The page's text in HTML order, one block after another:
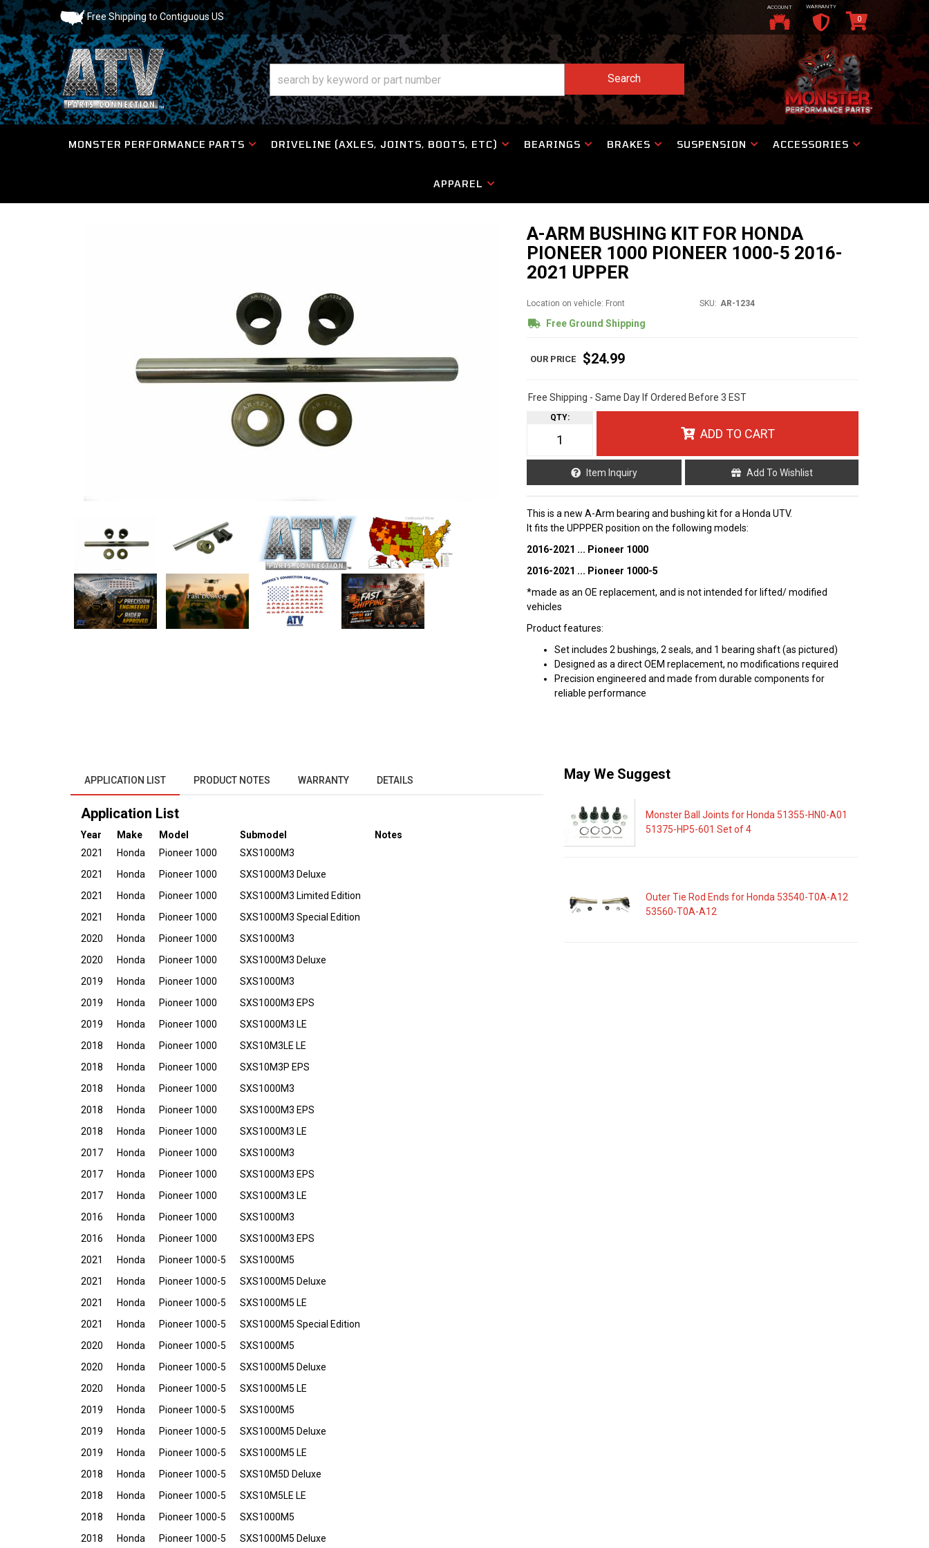
Free Shipping to Contiguous US
ACCOUNT WARRANTY
Search
0
MONSTER PERFORMANCE PARTS DRIVELINE (AXLES, JOINTS, BOOTS, ETC) BEARINGS BRAKES SUSPENSION ACCESSORIES
APPAREL
A-ARM BUSHING KIT FOR HONDA
PIONEER 1000 PIONEER 1000-5 2016-
2021 UPPER
Location on vehicle: Front SKU: AR-1234
Free Ground Shipping
$24.99
Free Shipping - Same Day If Ordered Before 3 EST
QTY:
ADD TO CART
Item Inquiry Add To Wishlist
This is a new A-Arm bearing and bushing kit for a Honda UTV.
It fits the UPPPER position on the following models:
2016-2021 ... Pioneer 1000
2016-2021 ... Pioneer 1000-5
*made as an OE replacement, and is not intended for lifted/ modified
vehicles
Product features:
Set includes 2 bushings, 2 seals, and 1 bearing shaft (as pictured)
Designed as a direct OEM replacement, no modifications required
Precision engineered and made from durable components for
reliable performance
APPLICATION LIST PRODUCT NOTES WARRANTY DETAILS
Application List
Year Make Model Submodel
Notes
2021
Honda Pioneer 1000
SXS1000M3
2021
Honda Pioneer 1000
SXS1000M3 Deluxe
2021
Honda Pioneer 1000
SXS1000M3 Limited Edition
2021
Honda Pioneer 1000
SXS1000M3 Special Edition
2020
Honda Pioneer 1000
SXS1000M3
2020
Honda Pioneer 1000
SXS1000M3 Deluxe
2019
Honda Pioneer 1000
SXS1000M3
2019
Honda Pioneer 1000
SXS1000M3 EPS
2019
Honda Pioneer 1000
SXS1000M3 LE
2018
Honda Pioneer 1000
SXS10M3LE LE
2018
Honda Pioneer 1000
SXS10M3P EPS
2018
Honda Pioneer 1000
SXS1000M3
2018
Honda Pioneer 1000
SXS1000M3 EPS
2018
Honda Pioneer 1000
SXS1000M3 LE
2017
Honda Pioneer 1000
SXS1000M3
2017
Honda Pioneer 1000
SXS1000M3 EPS
2017
Honda Pioneer 1000
SXS1000M3 LE
2016
Honda Pioneer 1000
SXS1000M3
2016
Honda Pioneer 1000
SXS1000M3 EPS
2021
Honda Pioneer 1000-5
SXS1000M5
2021
Honda Pioneer 1000-5
SXS1000M5 Deluxe
2021
Honda Pioneer 1000-5
SXS1000M5 LE
2021
Honda Pioneer 1000-5
SXS1000M5 Special Edition
2020
Honda Pioneer 1000-5
SXS1000M5
2020
Honda Pioneer 1000-5
SXS1000M5 Deluxe
2020
Honda Pioneer 1000-5
SXS1000M5 LE
2019
Honda Pioneer 1000-5
SXS1000M5
2019
Honda Pioneer 1000-5
SXS1000M5 Deluxe
2019
Honda Pioneer 1000-5
SXS1000M5 LE
2018
Honda Pioneer 1000-5
SXS10M5D Deluxe
2018
Honda Pioneer 1000-5
SXS10M5LE LE
2018
Honda Pioneer 1000-5
SXS1000M5
2018
Honda Pioneer 1000-5
SXS1000M5 Deluxe
May We Suggest
Monster Ball Joints for Honda 51355-HN0-A01
51375-HP5-601 Set of 4
Outer Tie Rod Ends for Honda 53540-T0A-A12
53560-T0A-A12